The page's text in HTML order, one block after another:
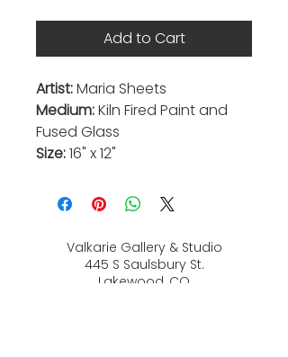
Add to Cart
Artist:Maria Sheets
Medium:Kiln Fired Paint and
Fused Glass
Size:16" x 12"
Valkarie Gallery & Studio
445 S Saulsbury St.
Lakewood, CO